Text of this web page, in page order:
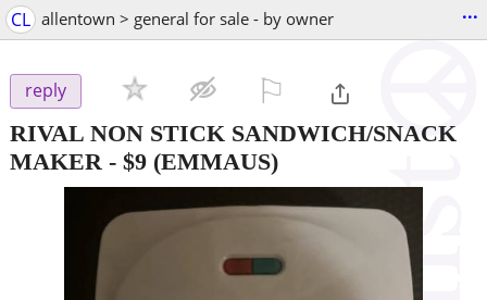
CL allentown > general for sale - by owner ...
reply
RIVAL NON STICK SANDWICH/SNACK
MAKER - $9 (EMMAUS)